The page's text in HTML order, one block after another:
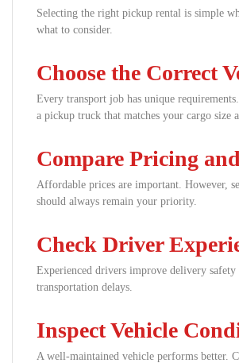
Selecting the right pickup rental is simple
what to consider.
Choose the Correct
Every transport job has unique
a pickup truck that matches your cargo size
Compare Pricing
Affordable prices are important. However,
should always remain your priority.
Check Driver
Experienced drivers improve delivery safety
transportation delays.
Inspect Vehicle
A well-maintained vehicle performs better.